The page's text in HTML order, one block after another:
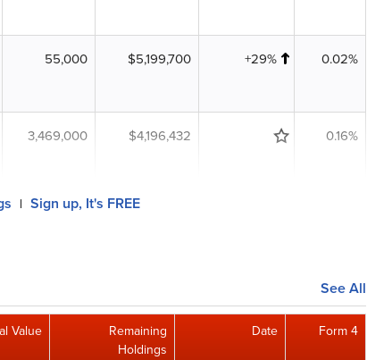
55,000 $5,199,700 +29% 0.02%
3,469,000 $4,196,432 0.16%
| Sign up, It's FREE
See All
Value
Remaining
Holdings
Date Form 4